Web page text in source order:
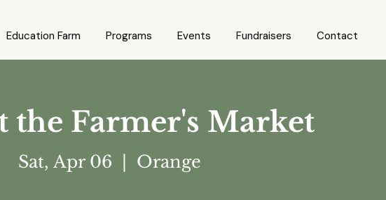
Education Farm Programs Events Fundraisers Contact
the Farmer's Market
Sat, Apr 06 Orange